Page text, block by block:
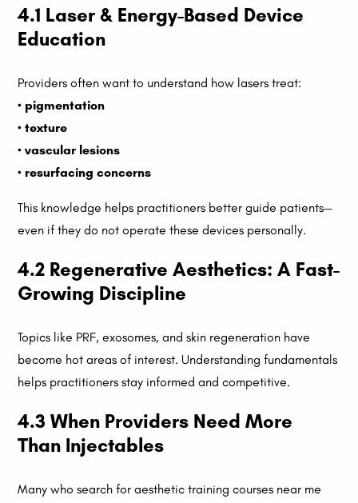
4.1 Laser & Energy-Based Device
Education
Providers often want to understand how lasers treat:
• pigmentation
•texture
•vascular lesions
• resurfacing concerns
This knowledge helps practitioners better guide patients—
even if they do not operate these devices personally.
4.2 Regenerative Aesthetics: A Fast-
Growing Discipline
Topics like PRF, exosomes, and skin regeneration have
become hot areas of interest. Understanding fundamentals
helps practitioners stay informed and competitive.
4.3 When Providers Need More
Than Injectables
Many who search for aesthetic training courses near me